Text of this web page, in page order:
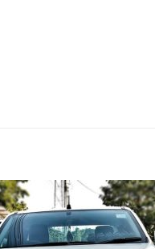
Add to
wishlist